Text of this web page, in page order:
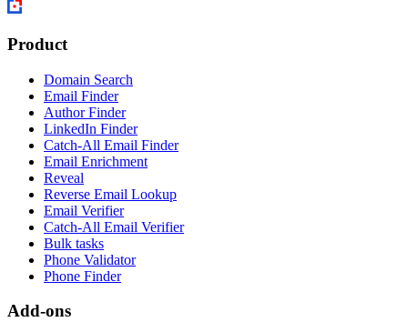
Product
Domain Search
Email Finder
Author Finder
LinkedIn Finder
Catch-All Email Finder
Email Enrichment
Reveal
Reverse Email Lookup
Email Verifier
Catch-All Email Verifier
Bulk tasks
Phone Validator
Phone Finder
Add-ons